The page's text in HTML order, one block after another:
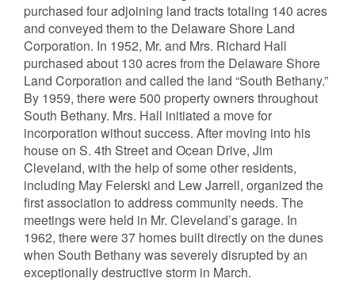
purchased four adjoining land tracts totaling 140 acres
and conveyed them to the Delaware Shore Land
Corporation. In 1952, Mr. and Mrs. Richard Hall
purchased about 130 acres from the Delaware Shore
Land Corporation and called the land “South Bethany.”
By 1959, there were 500 property owners throughout
South Bethany. Mrs. Hall initiated a move for
incorporation without success. After moving into his
house on S. 4th Street and Ocean Drive, Jim
Cleveland, with the help of some other residents,
including May Felerski and Lew Jarrell, organized the
first association to address community needs. The
meetings were held in Mr. Cleveland’s garage. In
1962, there were 37 homes built directly on the dunes
when South Bethany was severely disrupted by an
exceptionally destructive storm in March.